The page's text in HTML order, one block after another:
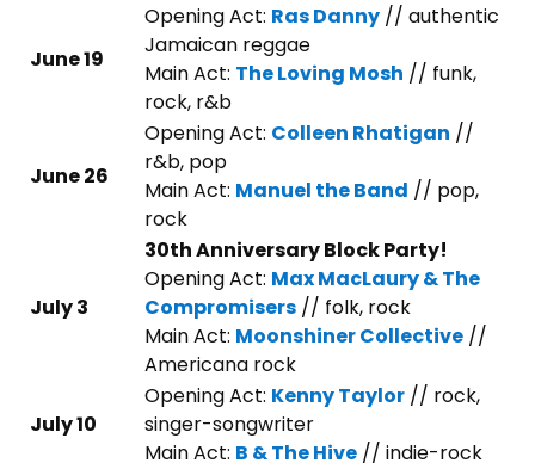
June 19
Opening Act: Ras Danny // authentic
Jamaican reggae
Main Act: The Loving Mosh // funk,
rock, r&b
June 26
Opening Act: Colleen Rhatigan //
r&b, pop
Main Act: Manuel the Band // pop,
rock
July 3
30th Anniversary Block Party!
Opening Act: Max MacLaury & The
Compromisers // folk, rock
Main Act: Moonshiner Collective //
Americana rock
July 10
Opening Act: Kenny Taylor // rock,
singer-songwriter
Main Act: B & The Hive // indie-rock